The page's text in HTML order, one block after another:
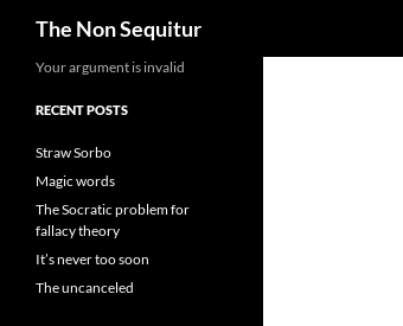
The Non Sequitur
Your argument is invalid
RECENT POSTS
Straw Sorbo
Magic words
The Socratic problem for
fallacy theory
It’s never too soon
The uncanceled